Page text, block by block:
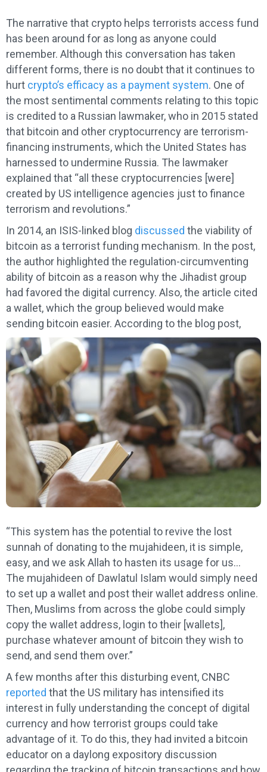
The narrative that crypto helps terrorists access fund
has been around for as long as anyone could
remember. Although this conversation has taken
different forms, there is no doubt that it continues to
hurt crypto’s efficacy as a payment system. One of
the most sentimental comments relating to this topic
is credited to a Russian lawmaker, who in 2015 stated
that bitcoin and other cryptocurrency are terrorism-
financing instruments, which the United States has
harnessed to undermine Russia. The lawmaker
explained that “all these cryptocurrencies [were]
created by US intelligence agencies just to finance
terrorism and revolutions.”
In 2014, an ISIS-linked blog discussed the viability of
bitcoin as a terrorist funding mechanism. In the post,
the author highlighted the regulation-circumventing
ability of bitcoin as a reason why the Jihadist group
had favored the digital currency. Also, the article cited
a wallet, which the group believed would make
sending bitcoin easier. According to the blog post,
“This system has the potential to revive the lost
sunnah of donating to the mujahideen, it is simple,
easy, and we ask Allah to hasten its usage for us…
The mujahideen of Dawlatul­ Islam would simply need
to set up a wallet and post their wallet address online.
Then, Muslims from across the globe could simply
copy the wallet address, login to their [wallets],
purchase whatever amount of bitcoin they wish to
send, and send them over.”
A few months after this disturbing event, CNBC
reported that the US military has intensified its
interest in fully understanding the concept of digital
currency and how terrorist groups could take
advantage of it. To do this, they had invited a bitcoin
educator on a daylong expository discussion